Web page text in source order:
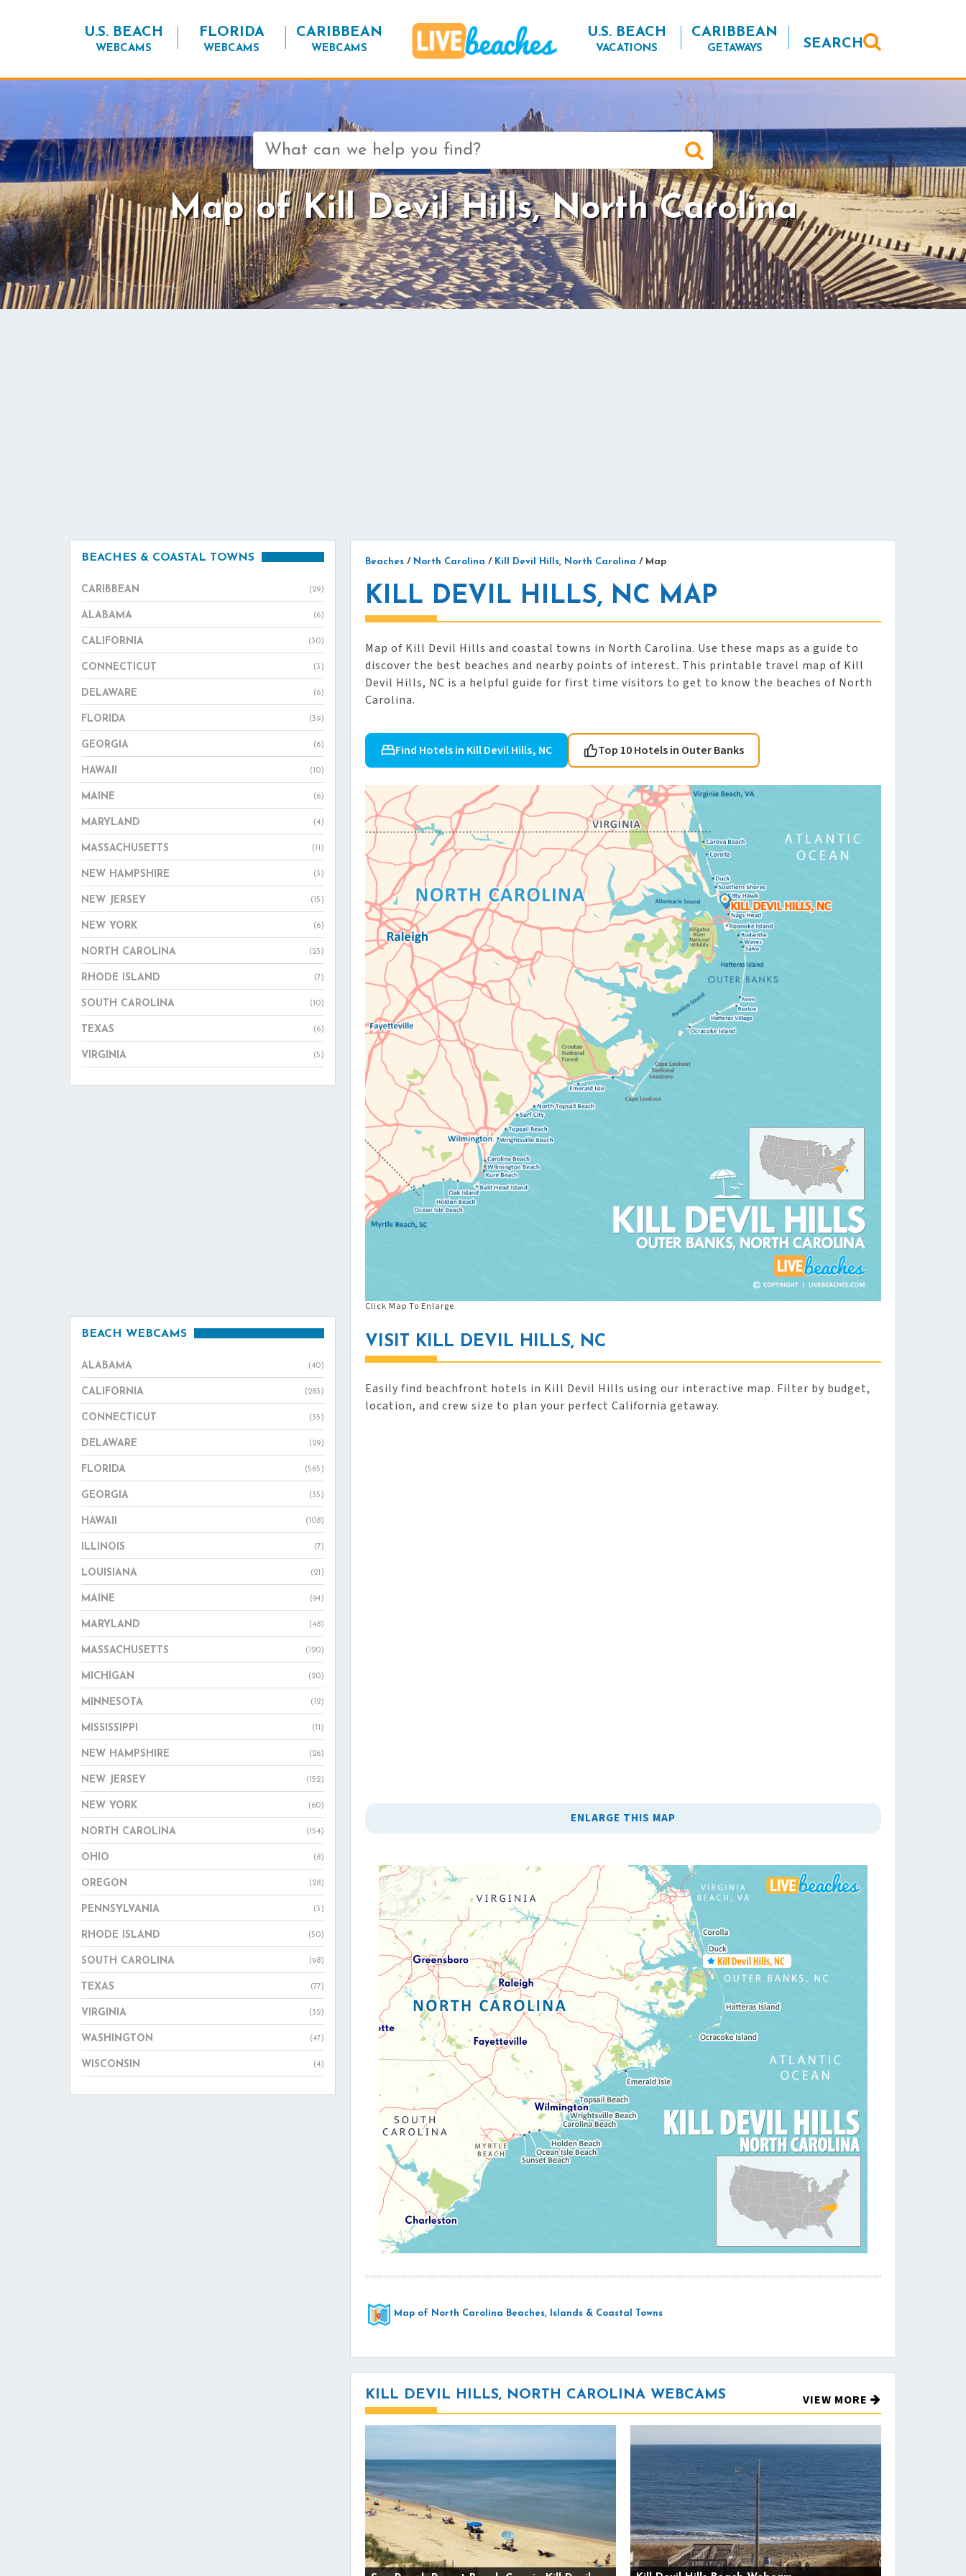
U.S. BEACH
WEBCAMS
FLORIDA
WEBCAMS
CARIBBEAN
WEBCAMS
U.S. BEACH
VACATIONS
CARIBBEAN
GETAWAYS SEARCH
Search
for:
Map of Kill Devil Hills, North Carolina
BEACHES & COASTAL TOWNS
CARIBBEAN (29)
ALABAMA (6)
CALIFORNIA (30)
CONNECTICUT (3)
DELAWARE (6)
FLORIDA (39)
GEORGIA (6)
HAWAII (10)
MAINE (6)
MARYLAND (4)
MASSACHUSETTS (11)
NEW HAMPSHIRE (3)
NEW JERSEY (15)
NEW YORK (6)
NORTH CAROLINA (23)
RHODE ISLAND (7)
SOUTH CAROLINA (10)
TEXAS (6)
VIRGINIA (5)
BEACH WEBCAMS
ALABAMA (40)
CALIFORNIA (283)
CONNECTICUT (35)
DELAWARE (29)
FLORIDA (565)
GEORGIA (35)
HAWAII (108)
ILLINOIS (7)
LOUISIANA (21)
MAINE (94)
MARYLAND (48)
MASSACHUSETTS (120)
MICHIGAN (20)
MINNESOTA (12)
MISSISSIPPI (11)
NEW HAMPSHIRE (26)
NEW JERSEY (152)
NEW YORK (60)
NORTH CAROLINA (154)
OHIO (8)
OREGON (28)
PENNSYLVANIA (3)
RHODE ISLAND (50)
SOUTH CAROLINA (98)
TEXAS (77)
VIRGINIA (32)
WASHINGTON (47)
WISCONSIN (4)
Beaches / North Carolina / Kill Devil Hills, North Carolina / Map
KILL DEVIL HILLS, NC MAP
Map of Kill Devil Hills and coastal towns in North Carolina. Use these maps as a guide to
discover the best beaches and nearby points of interest. This printable travel map of Kill
Devil Hills, NC is a helpful guide for first time visitors to get to know the beaches of North
Carolina.
Find Hotels in Kill Devil Hills, NC Top 10 Hotels in Outer Banks
Click Map To Enlarge
VISIT KILL DEVIL HILLS, NC
Easily find beachfront hotels in Kill Devil Hills using our interactive map. Filter by budget,
location, and crew size to plan your perfect California getaway.
ENLARGE THIS MAP
Map of North Carolina Beaches, Islands & Coastal Towns
KILL DEVIL HILLS, NORTH CAROLINA WEBCAMS VIEW MORE